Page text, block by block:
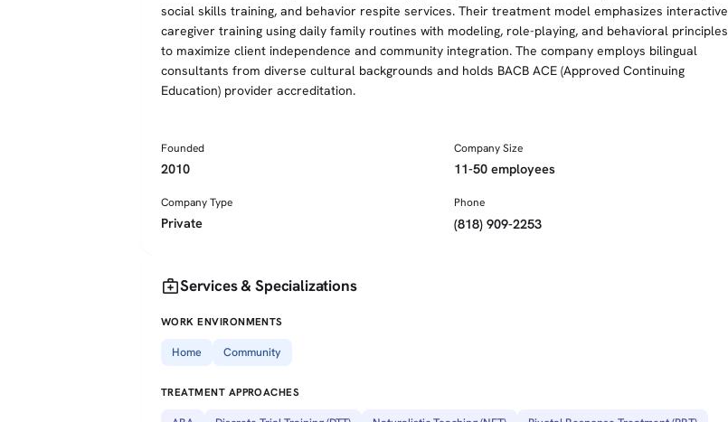
social skills training, and behavior respite services. Their treatment model emphasizes interactive
caregiver training using daily family routines with modeling, role-playing, and behavioral principles
to maximize client independence and community integration. The company employs bilingual
consultants from diverse cultural backgrounds and holds BACB ACE (Approved Continuing
Education) provider accreditation.
Founded
2010
Company Size
11-50 employees
Company Type
Private
Phone
(818) 909-2253
medical_servicesServices & Specializations
WORK ENVIRONMENTS
Home Community
TREATMENT APPROACHES